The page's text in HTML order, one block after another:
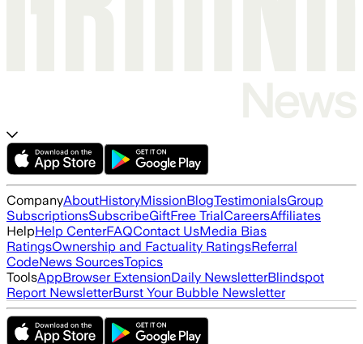
CompanyAboutHistoryMissionBlogTestimonialsGroup
SubscriptionsSubscribeGiftFree TrialCareersAffiliates
HelpHelp CenterFAQContact UsMedia Bias
RatingsOwnership and Factuality RatingsReferral
CodeNews SourcesTopics
ToolsAppBrowser ExtensionDaily NewsletterBlindspot
Report NewsletterBurst Your Bubble Newsletter